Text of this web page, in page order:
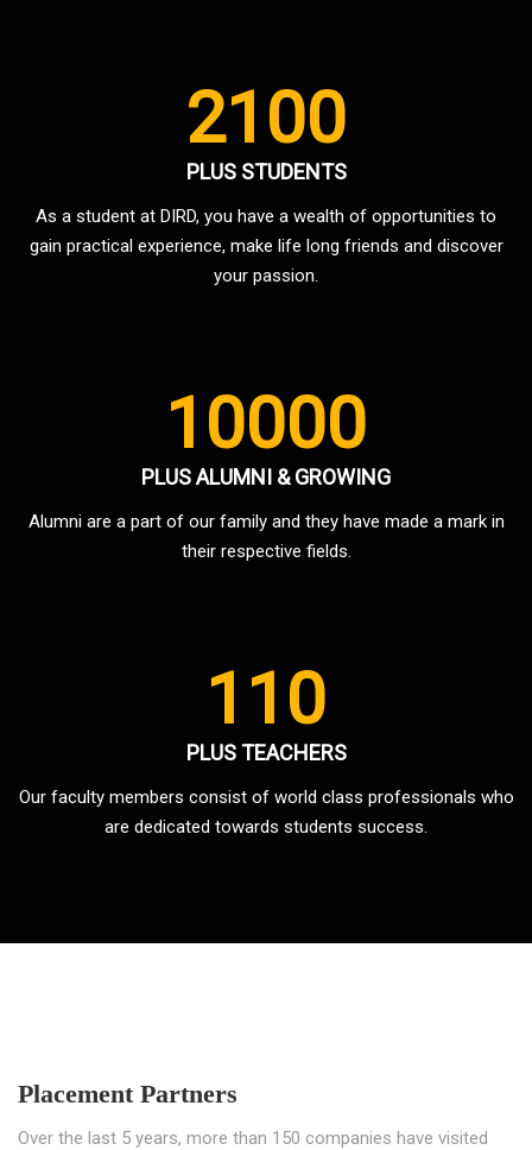
2100
PLUS STUDENTS
As a student at DIRD, you have a wealth of opportunities to
gain practical experience, make life long friends and discover
your passion.
10000
PLUS ALUMNI & GROWING
Alumni are a part of our family and they have made a mark in
their respective fields.
110
PLUS TEACHERS
Our faculty members consist of world class professionals who
are dedicated towards students success.
Placement Partners
Over the last 5 years, more than 150 companies have visited